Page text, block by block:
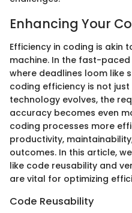
Enhancing Your
Efficiency in coding is akin
machine. In the fast-
where deadlines loom like
coding efficiency is not
technology evolves, the
accuracy becomes even
coding processes more
productivity,
outcomes. In this article,
like code reusability and
are vital for optimizing
Code Reusability